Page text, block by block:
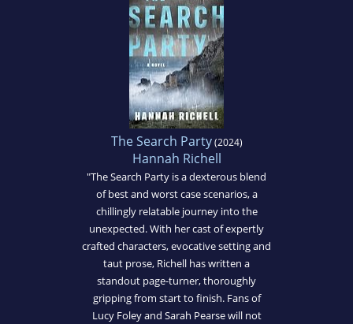
The Search Party(2024)
Hannah Richell
"The Search Party is a dexterous blend
of best and worst case scenarios, a
chillingly relatable journey into the
unexpected. With her cast of expertly
crafted characters, evocative setting and
taut prose, Richell has written a
standout page-turner, thoroughly
gripping from start to finish. Fans of
Lucy Foley and Sarah Pearse will not